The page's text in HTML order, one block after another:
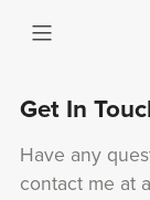
Get In
Have any
contact me at